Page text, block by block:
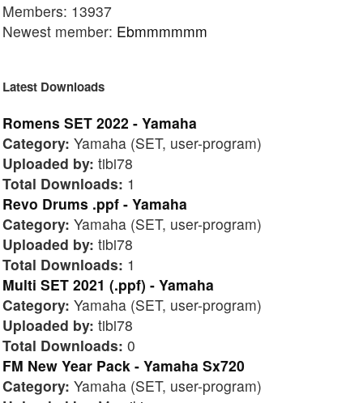
Members: 13937
Newest member: Ebmmmmmm
Latest Downloads
Romens SET 2022 - Yamaha
Category: Yamaha (SET, user-program)
Uploaded by: tibi78
Total Downloads: 1
Revo Drums .ppf - Yamaha
Category: Yamaha (SET, user-program)
Uploaded by: tibi78
Total Downloads: 1
Multi SET 2021 (.ppf) - Yamaha
Category: Yamaha (SET, user-program)
Uploaded by: tibi78
Total Downloads: 0
FM New Year Pack - Yamaha Sx720
Category: Yamaha (SET, user-program)